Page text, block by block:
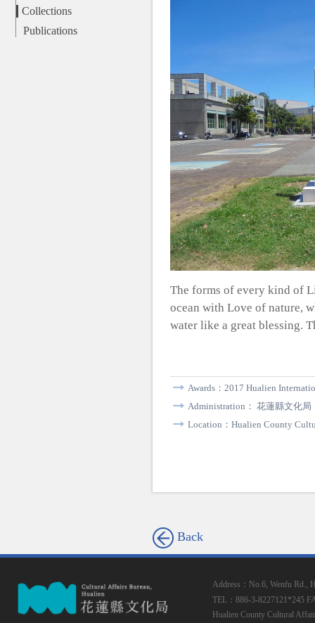
Collections
Publications
The forms of every kind of
ocean with Love of nature,
water like a great blessing.
Awards：2017 Hualien
Administration： 花蓮縣文化
Location：Hualien County
Back
Address：No.6, Wenfu Rd.,
TEL：886-3-8227121*245
Hualien County Cultural